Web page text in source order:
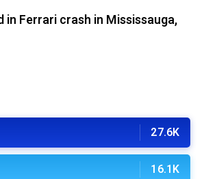
in Ferrari crash in Mississauga,
27.6K
16.1K